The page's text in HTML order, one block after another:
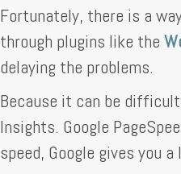
Fortunately, there is a
through plugins like the
delaying the problems.
Because it can be difficult
Insights. Google
speed, Google gives you